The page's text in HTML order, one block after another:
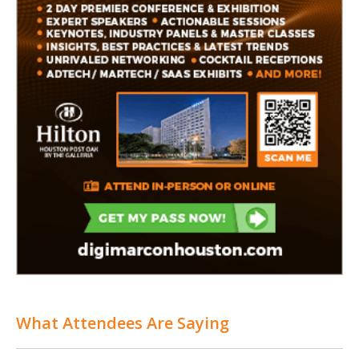
What Attendees Are Saying